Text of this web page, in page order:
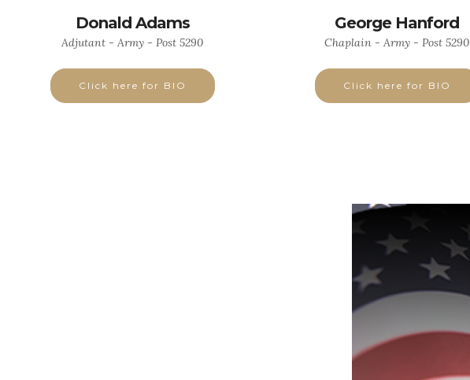
Donald Adams
Adjutant - Army - Post 5290
Click here for BIO
George Hanford
Chaplain - Army - Post 5290
Click here for BIO